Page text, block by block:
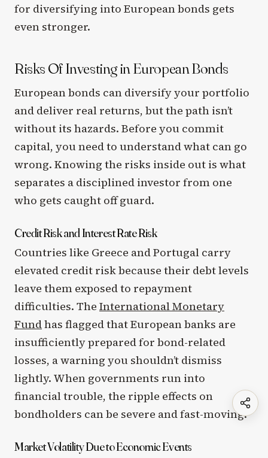
for diversifying into European bonds gets
even stronger.
Risks Of Investing in European Bonds
European bonds can diversify your portfolio
and deliver real returns, but the path isn’t
without its hazards. Before you commit
capital, you need to understand what can go
wrong. Knowing the risks inside out is what
separates a disciplined investor from one
who gets caught off guard.
Credit Risk and Interest Rate Risk
Countries like Greece and Portugal carry
elevated credit risk because their debt levels
leave them exposed to repayment
difficulties. The International Monetary
Fundhas flagged that European banks are
insufficiently prepared for bond-related
losses, a warning you shouldn’t dismiss
lightly. When governments run into
financial trouble, the ripple effects on
bondholders can be severe and fast-moving.
Market Volatility Due to Economic Events